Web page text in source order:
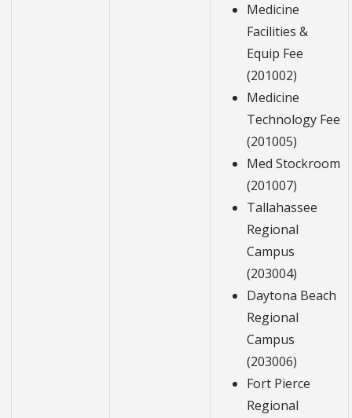
Medicine
Facilities &
Equip Fee
(201002)
Medicine
Technology Fee
(201005)
Med Stockroom
(201007)
Tallahassee
Regional
Campus
(203004)
Daytona Beach
Regional
Campus
(203006)
Fort Pierce
Regional